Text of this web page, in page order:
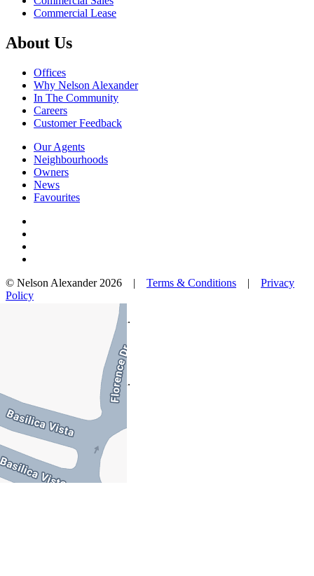
Commercial Lease
About Us
Offices
Why Nelson Alexander
In The Community
Careers
Customer Feedback
Our Agents
Neighbourhoods
Owners
News
Favourites
© Nelson Alexander 2026 | Terms & Conditions | Privacy
Policy
Take this property with you.
Take this property with you.
Add to Wallet